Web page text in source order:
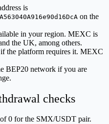
is
on the
in your region. MEXC is
the UK, among others.
the platform requires it. MEXC
BEP20 network if you are
checks
0 for the SMX/USDT pair.